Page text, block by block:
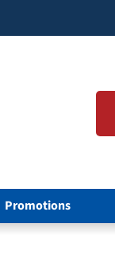
Promotions